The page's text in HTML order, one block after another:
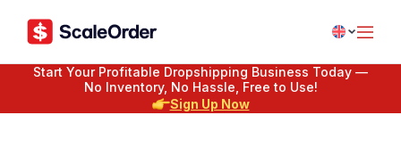
Start Your Profitable Dropshipping Business Today —
No Inventory, No Hassle, Free to Use!
Sign Up Now